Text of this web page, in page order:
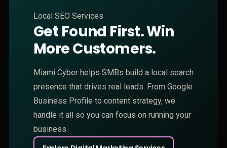
Local SEO Services
Get Found First. Win
More Customers.
Miami Cyber helps SMBs build a local search
presence that drives real leads. From Google
Business Profile to content strategy, we
handle it all so you can focus on running your
business.